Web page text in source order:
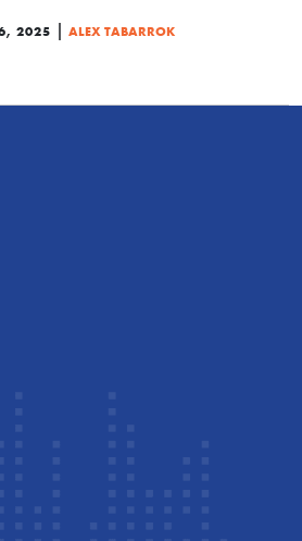
2025 | ALEX TABARROK